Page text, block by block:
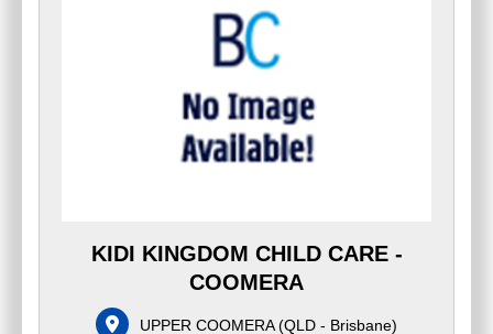
KIDI KINGDOM CHILD CARE -
COOMERA
UPPER COOMERA(QLD - Brisbane)